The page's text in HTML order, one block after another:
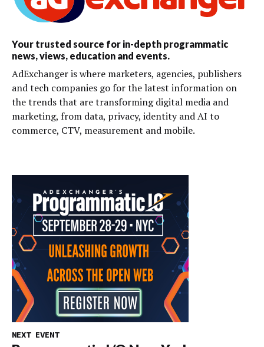
Your trusted source for in-depth programmatic
news, views, education and events.
AdExchanger is where marketers, agencies, publishers
and tech companies go for the latest information on
the trends that are transforming digital media and
marketing, from data, privacy, identity and AI to
commerce, CTV, measurement and mobile.
NEXT EVENT